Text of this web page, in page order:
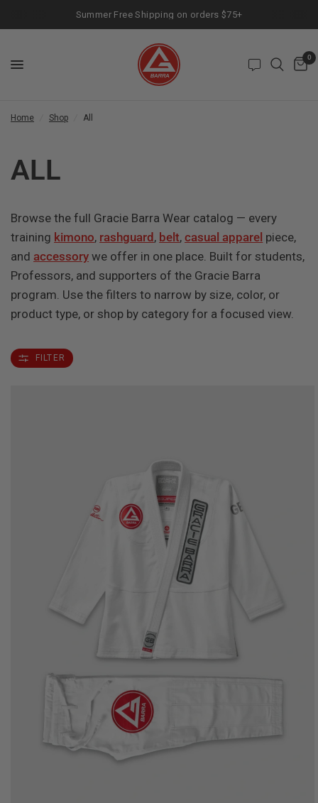
Summer Free Shipping on orders $75+
0
Home Shop All
ALL
Browse the full Gracie Barra Wear catalog — every
training kimono, rashguard , belt,casual apparel piece,
and accessory we offer in one place. Built for students,
Professors, and supporters of the Gracie Barra
program. Use the filters to narrow by size, color, or
product type, or shop by category for a focused view.
FILTER